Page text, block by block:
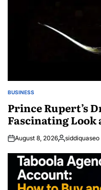
POSTED
BUSINESS
Prince Rupert’s
Fascinating Look
August 8, 2026Posted
siddiquaseo